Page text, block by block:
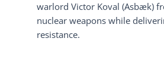
warlord Victor Koval (Asbæk)
nuclear weapons while
resistance.